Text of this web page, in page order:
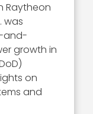
Raytheon
was
and-
growth in
on
and